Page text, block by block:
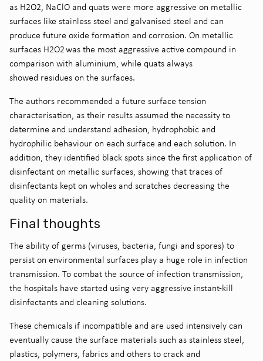
as H2O2, NaClO and quats were more aggressive on metallic
surfaces like stainless steel and galvanised steel and can
produce future oxide formation and corrosion. On metallic
surfaces H2O2was the most aggressive active compound in
comparison with aluminium, while quats always
showed residues on the surfaces.
The authors recommended a future surface tension
characterisation, as their results assumed the necessity to
determine and understand adhesion, hydrophobic and
hydrophilic behaviour on each surface and each solution. In
addition, they identified black spots since the first application of
disinfectant on metallic surfaces, showing that traces of
disinfectants kept on wholes and scratches decreasing the
quality on materials.
Final thoughts
The ability of germs (viruses, bacteria, fungi and spores) to
persist on environmental surfaces play a huge role in infection
transmission. To combat the source of infection transmission,
the hospitals have started using very aggressive instant-kill
disinfectants and cleaning solutions.
These chemicals if incompatible and are used intensively can
eventually cause the surface materials such as stainless steel,
plastics, polymers, fabrics and others to crack and